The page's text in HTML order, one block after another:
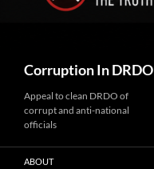
Corruption In DRDO
Appeal to clean DRDO of
corrupt and anti-national
officials
ABOUT